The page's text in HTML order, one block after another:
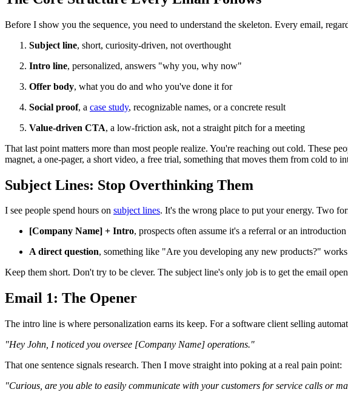
Before I show you the sequence, you need to understand the skeleton. Every email,
Subject line, short, curiosity-driven, not overthought
Intro line, personalized, answers "why you, why now"
Offer body, what you do and who you've done it for
Social proof, a case study, recognizable names, or a concrete result
Value-driven CTA, a low-friction ask, not a straight pitch for a meeting
That last point matters more than most people realize. You're reaching out cold. These
magnet, a one-pager, a short video, a free trial, something that moves them from cold to
Subject Lines: Stop Overthinking Them
I see people spend hours on subject lines. It's the wrong place to put your energy. Two
[Company Name] + Intro, prospects often assume it's a referral or an
A direct question, something like "Are you developing any new products?"
Keep them short. Don't try to be clever. The subject line's only job is to get the email
Email 1: The Opener
The intro line is where personalization earns its keep. For a software client selling
"Hey John, I noticed you oversee [Company Name] operations."
That one sentence signals research. Then I move straight into poking at a real pain point:
"Curious, are you able to easily communicate with your customers for service calls or